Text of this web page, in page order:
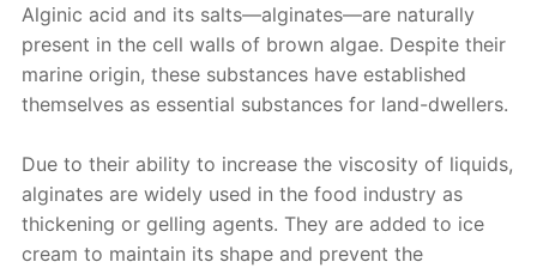
Alginic acid and its salts—alginates—are naturally
present in the cell walls of brown algae. Despite their
marine origin, these substances have established
themselves as essential substances for land-dwellers.
Due to their ability to increase the viscosity of liquids,
alginates are widely used in the food industry as
thickening or gelling agents. They are added to ice
cream to maintain its shape and prevent the